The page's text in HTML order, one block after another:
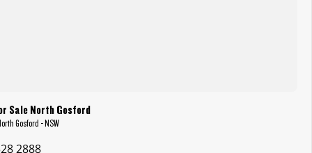
Sale North Gosford
Gosford - NSW
2888